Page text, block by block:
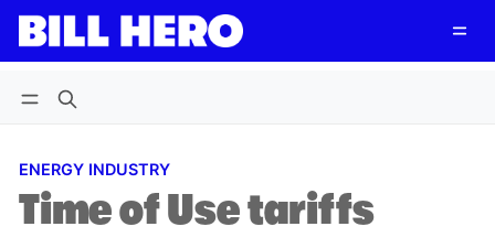
Log in Subscribe Follow
ENERGY INDUSTRY
Time of Use tariffs